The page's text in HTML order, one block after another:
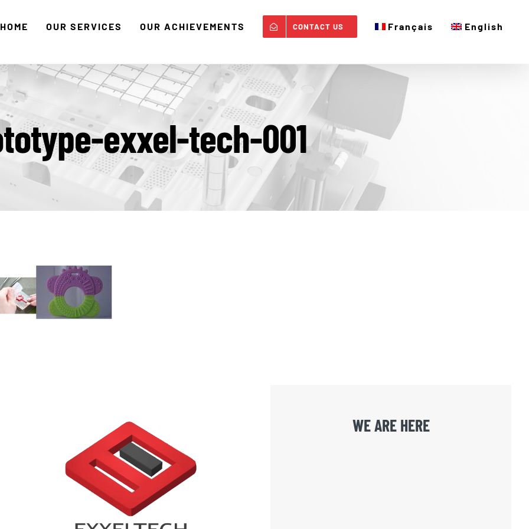
HOME OUR SERVICES OUR ACHIEVEMENTS CONTACT US Français English
exxel-tech-001
WE ARE HERE